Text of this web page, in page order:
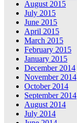
August 2015
July 2015
June 2015
April 2015
March 2015
February 2015
January 2015
December 2014
November 2014
October 2014
September 2014
August 2014
July 2014